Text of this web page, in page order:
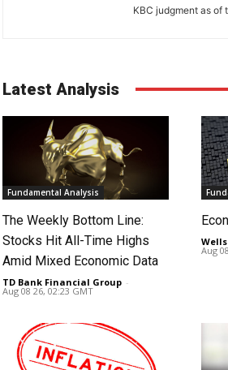
KBC judgment as
Latest Analysis
Fundamental Analysis
The Weekly Bottom Line:
Stocks Hit All-Time Highs
Amid Mixed Economic Data
TD Bank Financial Group -
Aug 08 26, 02:23 GMT
Aug